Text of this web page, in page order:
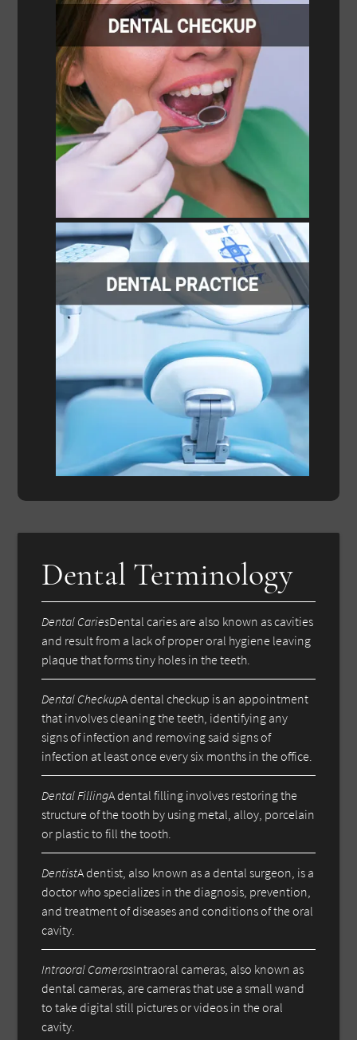
Dental Terminology
Dental CariesDental caries are also known as cavities
and result from a lack of proper oral hygiene leaving
plaque that forms tiny holes in the teeth.
Dental CheckupA dental checkup is an appointment
that involves cleaning the teeth, identifying any
signs of infection and removing said signs of
infection at least once every six months in the office.
Dental FillingA dental filling involves restoring the
structure of the tooth by using metal, alloy, porcelain
or plastic to fill the tooth.
DentistA dentist, also known as a dental surgeon, is a
doctor who specializes in the diagnosis, prevention,
and treatment of diseases and conditions of the oral
cavity.
Intraoral CamerasIntraoral cameras, also known as
dental cameras, are cameras that use a small wand
to take digital still pictures or videos in the oral
cavity.